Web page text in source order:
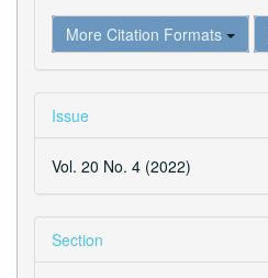
More Citation Formats
Issue
Vol. 20 No. 4 (2022)
Section